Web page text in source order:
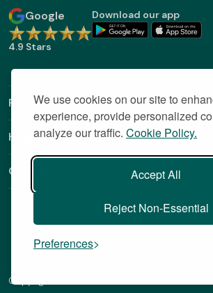
We use cookies on our site to
experience, provide personalized
analyze our traffic. Cookie Policy.
Accept All
Reject Non-Essential
Preferences
Google
4.9 Stars
Download our app
Find Out More
Helpful Links
Contact
Copyright © 2026 BestStudentHalls.com All